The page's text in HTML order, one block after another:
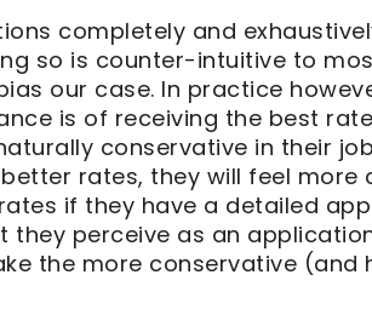
completely and
so is counter-intuitive to
our case. In practice
is of receiving the best
conservative in their
rates, they will feel more
if they have a detailed
they perceive as an
the more conservative (and